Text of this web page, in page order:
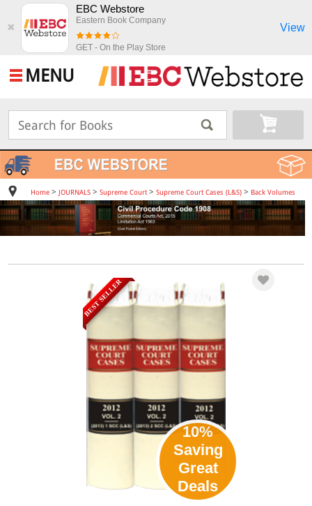
✖
EBC Webstore
Eastern Book Company
GET - On the Play Store
View
MENU
Home> JOURNALS> Supreme Court> Supreme Court Cases (L&S)> Back Volumes
BEST SELLER
10%
Saving
Great
Deals